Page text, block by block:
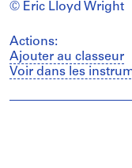
© Eric Lloyd Wright
Actions:
Ajouter au classeur
Voir dans les